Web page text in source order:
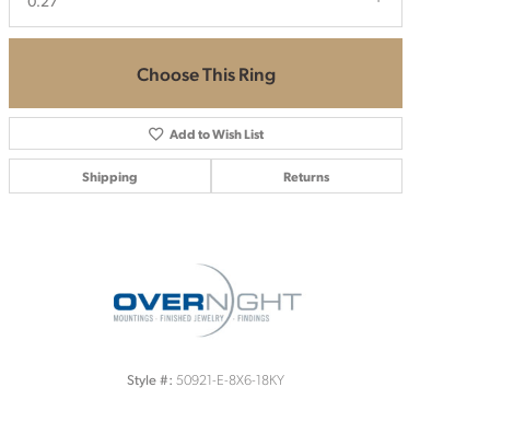
Choose This Ring
Add to Wish List
Shipping Returns
Style #: 50921-E-8X6-18KY